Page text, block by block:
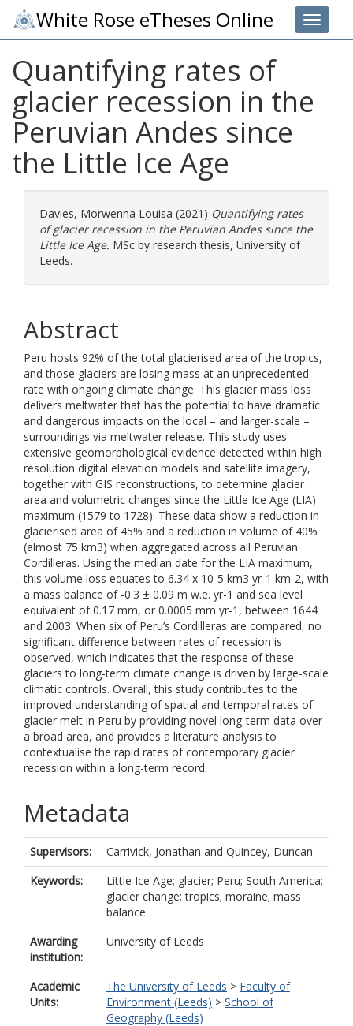
Toggle
White Rose eTheses Online
Quantifying rates of
glacier recession in the
Peruvian Andes since
the Little Ice Age
Davies, Morwenna Louisa (2021) Quantifying rates
of glacier recession in the Peruvian Andes since the
Little Ice Age. MSc by research thesis, University of
Leeds.
Abstract
Peru hosts 92% of the total glacierised area of the tropics,
and those glaciers are losing mass at an unprecedented
rate with ongoing climate change. This glacier mass loss
delivers meltwater that has the potential to have dramatic
and dangerous impacts on the local – and larger-scale –
surroundings via meltwater release. This study uses
extensive geomorphological evidence detected within high
resolution digital elevation models and satellite imagery,
together with GIS reconstructions, to determine glacier
area and volumetric changes since the Little Ice Age (LIA)
maximum (1579 to 1728). These data show a reduction in
glacierised area of 45% and a reduction in volume of 40%
(almost 75 km3) when aggregated across all Peruvian
Cordilleras. Using the median date for the LIA maximum,
this volume loss equates to 6.34 x 10-5 km3 yr-1 km-2, with
a mass balance of -0.3 ± 0.09 m w.e. yr-1 and sea level
equivalent of 0.17 mm, or 0.0005 mm yr-1, between 1644
and 2003. When six of Peru’s Cordilleras are compared, no
significant difference between rates of recession is
observed, which indicates that the response of these
glaciers to long-term climate change is driven by large-scale
climatic controls. Overall, this study contributes to the
improved understanding of spatial and temporal rates of
glacier melt in Peru by providing novel long-term data over
a broad area, and provides a literature analysis to
contextualise the rapid rates of contemporary glacier
recession within a long-term record.
Metadata
Supervisors: Carrivick, Jonathan and Quincey, Duncan
Keywords:
Little Ice Age; glacier; Peru; South America;
glacier change; tropics; moraine; mass
balance
Awarding
institution:
University of Leeds
Academic
Units:
The University of Leeds > Faculty of
Environment (Leeds) > School of
Geography (Leeds)